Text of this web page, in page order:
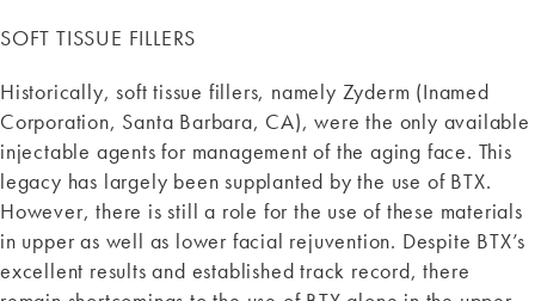
SOFT TISSUE FILLERS
Historically, soft tissue fillers, namely Zyderm (Inamed
Corporation, Santa Barbara, CA), were the only available
injectable agents for management of the aging face. This
legacy has largely been supplanted by the use of BTX.
However, there is still a role for the use of these materials
in upper as well as lower facial rejuvention. Despite BTX’s
excellent results and established track record, there